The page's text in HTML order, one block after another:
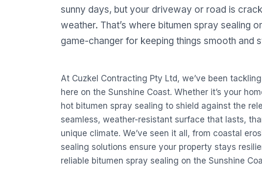
sunny days, but your driveway or road is
weather. That’s where bitumen spray sealing
game-changer for keeping things smooth and
At Cuzkel Contracting Pty Ltd, we’ve been
here on the Sunshine Coast. Whether it’s your
hot bitumen spray sealing to shield against the
seamless, weather-resistant surface that lasts,
unique climate. We’ve seen it all, from coastal
sealing solutions ensure your property stays
reliable bitumen spray sealing on the Sunshine